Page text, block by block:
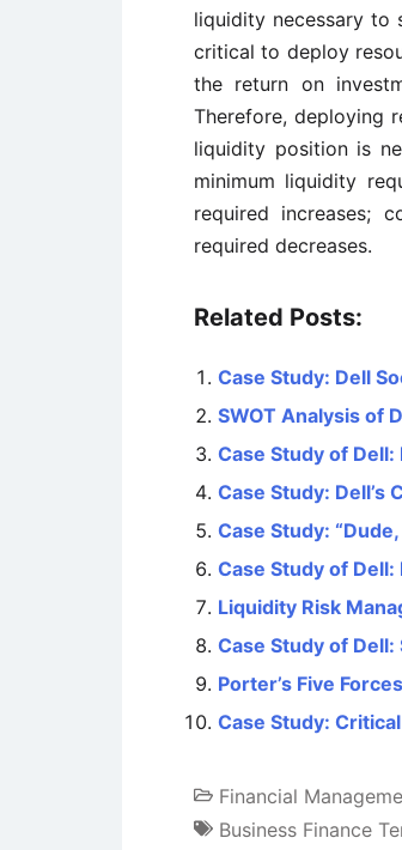
liquidity necessary to
critical to deploy
the return on
Therefore, deploying
liquidity position is
minimum liquidity
required increases;
required decreases.
Related Posts:
Case Study: Dell
SWOT Analysis of
Case Study of
Case Study: Dell’s
Case Study:
Case Study of
Liquidity Risk
Case Study of
Porter’s Five
Case Study:
Financial
Business Finance